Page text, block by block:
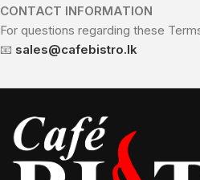
CONTACT INFORMATION
For questions regarding these
📧 sales@cafebistro.lk